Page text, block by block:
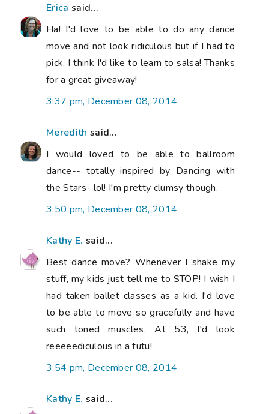
Erica said...
Ha! I'd love to be able to do any dance
move and not look ridiculous but if I had to
pick, I think I'd like to learn to salsa! Thanks
for a great giveaway!
3:37 pm, December 08, 2014
Meredith said...
I would loved to be able to ballroom
dance-- totally inspired by Dancing with
the Stars- lol! I'm pretty clumsy though.
3:50 pm, December 08, 2014
Kathy E. said...
Best dance move? Whenever I shake my
stuff, my kids just tell me to STOP! I wish I
had taken ballet classes as a kid. I'd love
to be able to move so gracefully and have
such toned muscles. At 53, I'd look
reeeeediculous in a tutu!
3:54 pm, December 08, 2014
Kathy E. said...